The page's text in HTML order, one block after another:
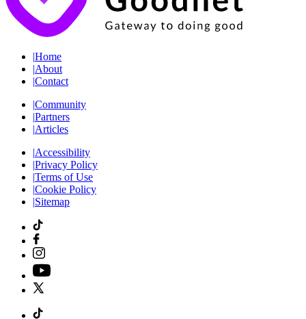
|Home
|About
|Contact
|Community
|Partners
|Articles
|Accessibility
|Privacy Policy
|Terms of Use
|Cookie Policy
|Sitemap